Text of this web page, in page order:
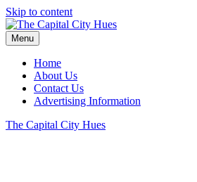
Skip to content
Menu
Home
About Us
Contact Us
Advertising Information
The Capital City Hues